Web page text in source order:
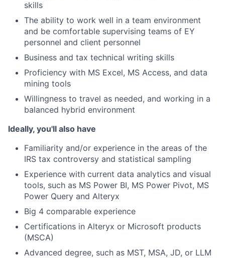
skills
The ability to work well in a team environment
and be comfortable supervising teams of EY
personnel and client personnel
Business and tax technical writing skills
Proficiency with MS Excel, MS Access, and data
mining tools
Willingness to travel as needed, and working in a
balanced hybrid environment
Ideally, you'll also have
Familiarity and/or experience in the areas of the
IRS tax controversy and statistical sampling
Experience with current data analytics and visual
tools, such as MS Power BI, MS Power Pivot, MS
Power Query and Alteryx
Big 4 comparable experience
Certifications in Alteryx or Microsoft products
(MSCA)
Advanced degree, such as MST, MSA, JD, or LLM